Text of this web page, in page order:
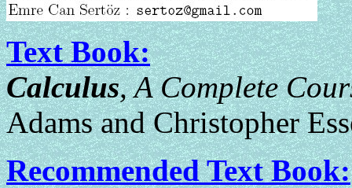
Text Book:
Calculus, A Complete
Adams and Christopher
Recommended Text Book: